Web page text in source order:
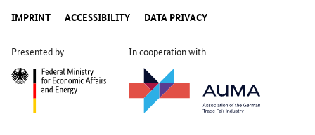
IMPRINT ACCESSIBILITY DATA PRIVACY
Presented by In cooperation with